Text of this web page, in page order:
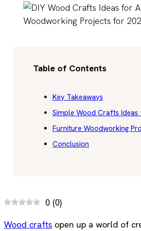
Table of Contents
Key Takeaways
Simple Wood Crafts
Furniture Woodworking
Conclusion
0 (0)
Wood crafts open up a world of